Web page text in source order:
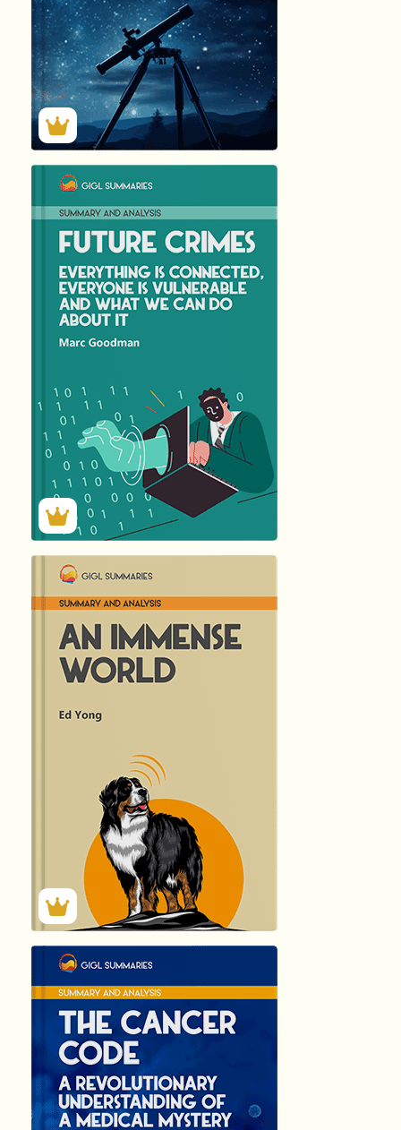
Summary by
GIGLER
4819 4819
हिंदी (Hindi)
FUTURE CRI...
by Marc …
Summary by
GIGLER
2679 2679
हिंदी (Hindi)
AN IMMENSE...
Summary by
GIGLER
1831 1831
हिंदी (Hindi)
THE CANCER...
by Dr …